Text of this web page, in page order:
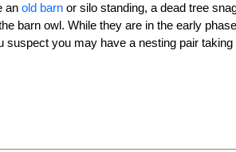
an old barn or silo standing, a dead tree
barn owl. While they are in the early
suspect you may have a nesting pair